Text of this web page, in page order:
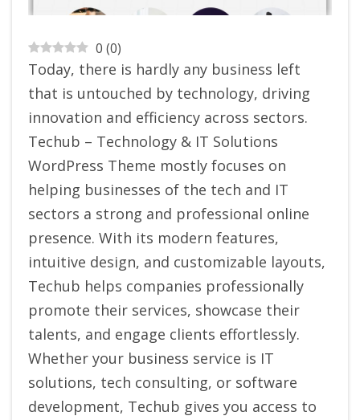
0 (0)
Today, there is hardly any business left
that is untouched by technology, driving
innovation and efficiency across sectors.
Techub – Technology & IT Solutions
WordPress Theme mostly focuses on
helping businesses of the tech and IT
sectors a strong and professional online
presence. With its modern features,
intuitive design, and customizable layouts,
Techub helps companies professionally
promote their services, showcase their
talents, and engage clients effortlessly.
Whether your business service is IT
solutions, tech consulting, or software
development, Techub gives you access to